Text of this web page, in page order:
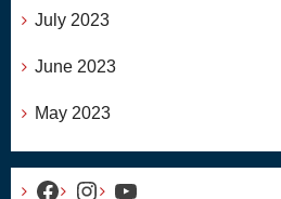
July 2023
June 2023
May 2023
Facebook
Instagram
YouTube